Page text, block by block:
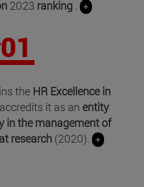
2023 ranking . +
the HR Excellence in
it as an entity
in the management of
research (2020). +